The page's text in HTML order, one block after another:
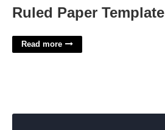
Ruled Paper Template
Read more